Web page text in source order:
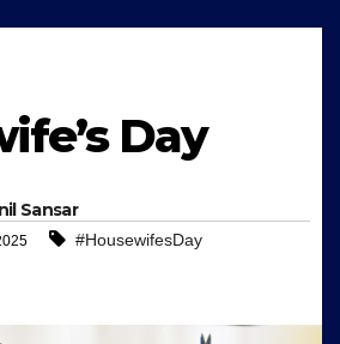
Day
Sansar
#HousewifesDay